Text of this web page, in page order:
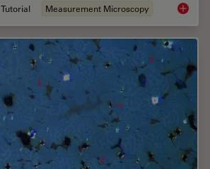
Tutorial Measurement Microscopy